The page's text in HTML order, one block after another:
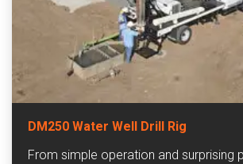
DM250 Water Well Drill Rig
From simple operation and surprising